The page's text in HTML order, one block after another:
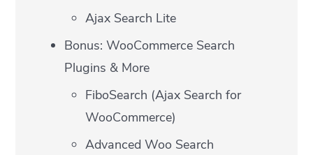
Ajax Search Lite
Bonus: WooCommerce Search
Plugins & More
FiboSearch (Ajax Search for
WooCommerce)
Advanced Woo Search